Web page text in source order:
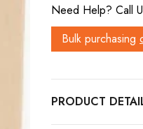
Need Help? Call
Bulk purchasing
PRODUCT